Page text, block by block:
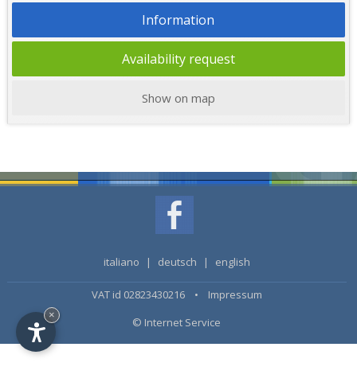
Information
Availability request
Show on map
italiano | deutsch | english
VAT id 02823430216 • Impressum
© Internet Service
×